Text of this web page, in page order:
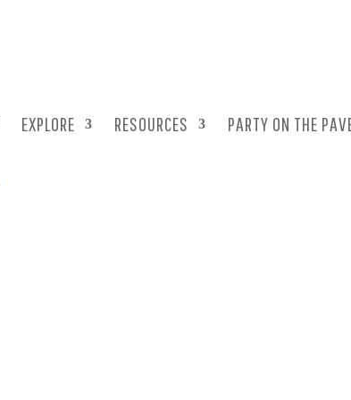
EXPLORE RESOURCES PARTY ON THE